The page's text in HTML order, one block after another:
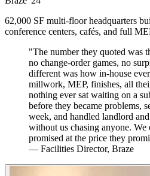
62,000 SF multi-floor headquarters
conference centers, cafés, and full
"The number they quoted was
no change-order games, no
different was how in-house
millwork, MEP, finishes, all
nothing ever sat waiting on a
before they became problems,
week, and handled landlord
without us chasing anyone. We
promised at the price they
— Facilities Director, Braze